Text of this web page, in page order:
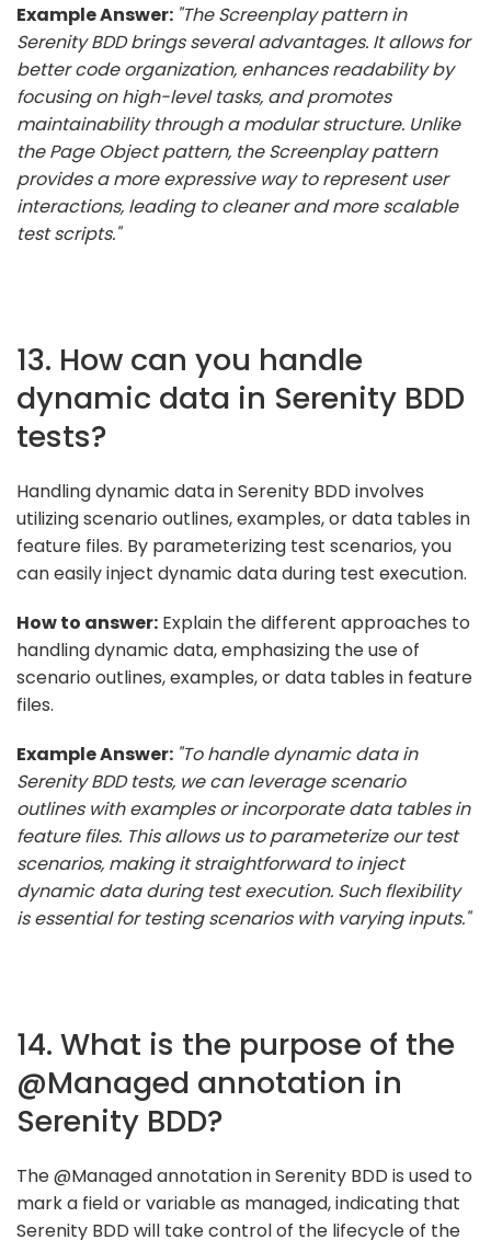
Example Answer: "The Screenplay pattern in
Serenity BDD brings several advantages. It allows for
better code organization, enhances readability by
focusing on high-level tasks, and promotes
maintainability through a modular structure. Unlike
the Page Object pattern, the Screenplay pattern
provides a more expressive way to represent user
interactions, leading to cleaner and more scalable
test scripts."
13. How can you handle
dynamic data in Serenity BDD
tests?
Handling dynamic data in Serenity BDD involves
utilizing scenario outlines, examples, or data tables in
feature files. By parameterizing test scenarios, you
can easily inject dynamic data during test execution.
How to answer: Explain the different approaches to
handling dynamic data, emphasizing the use of
scenario outlines, examples, or data tables in feature
files.
Example Answer: "To handle dynamic data in
Serenity BDD tests, we can leverage scenario
outlines with examples or incorporate data tables in
feature files. This allows us to parameterize our test
scenarios, making it straightforward to inject
dynamic data during test execution. Such flexibility
is essential for testing scenarios with varying inputs."
14. What is the purpose of the
@Managed annotation in
Serenity BDD?
The @Managed annotation in Serenity BDD is used to
mark a field or variable as managed, indicating that
Serenity BDD will take control of the lifecycle of the